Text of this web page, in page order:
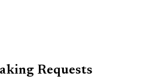
Requests